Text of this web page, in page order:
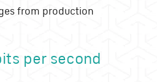
from production
per second